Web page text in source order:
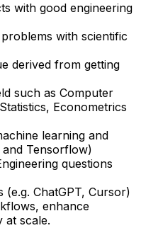
with good engineering
with scientific
derived from getting
such as Computer
Econometrics
learning and
Tensorflow)
questions
ChatGPT, Cursor)
enhance
at scale.